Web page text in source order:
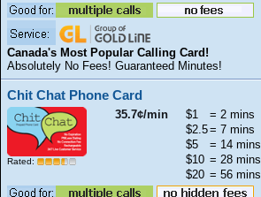
Canada's Most Popular Calling Card!
Absolutely No Fees! Guaranteed Minutes!
Chit Chat Phone Card
Rated:
35.7¢/min $1
= 2 mins
$2.5= 7 mins
$5
= 14 mins
$10 = 28 mins
$20 = 56 mins